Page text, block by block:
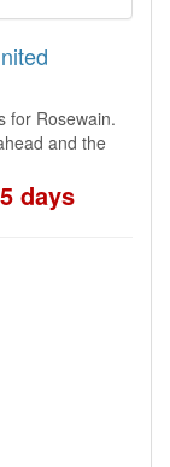
for Rosewain.
and the
days